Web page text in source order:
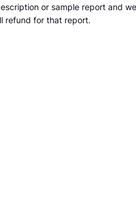
or sample report and
refund for that report.